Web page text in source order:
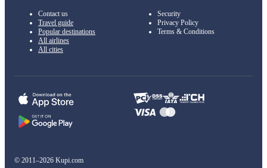
Contact us
Travel guide
Popular destinations
All airlines
All cities
Security
Privacy Policy
Terms & Conditions
© 2011–2026 Kupi.com